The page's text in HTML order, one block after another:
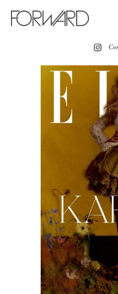
New
Hair
Makeup
Hair & Makeup
Grooming
Press